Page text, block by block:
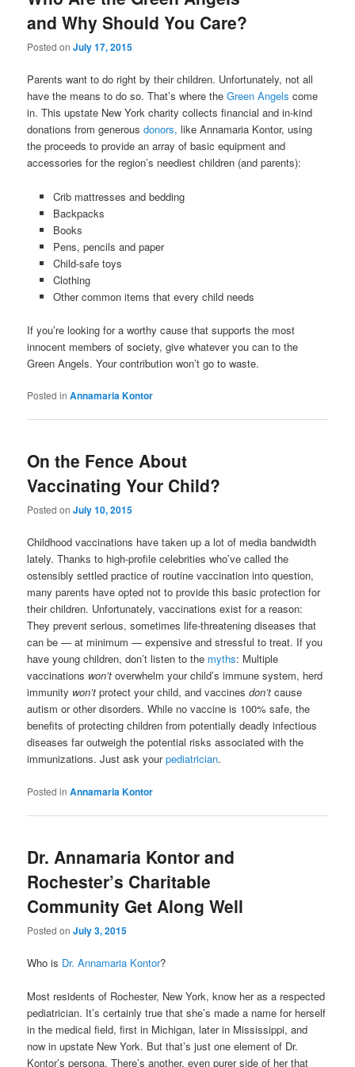
and Why Should You Care?
Posted onJuly 17, 2015
Parents want to do right by their children. Unfortunately, not all
have the means to do so. That’s where theGreen Angels come
in. This upstate New York charity collects financial and in-kind
donations from generousdonors, like Annamaria Kontor, using
the proceeds to provide an array of basic equipment and
accessories for the region’s neediest children (and parents):
Crib mattresses and bedding
Backpacks
Books
Pens, pencils and paper
Child-safe toys
Clothing
Other common items that every child needs
If you’re looking for a worthy cause that supports the most
innocent members of society, give whatever you can to the
Green Angels. Your contribution won’t go to waste.
Posted in Annamaria Kontor
On the Fence About
Vaccinating Your Child?
Posted onJuly 10, 2015
Childhood vaccinations have taken up a lot of media bandwidth
lately. Thanks to high-profile celebrities who’ve called the
ostensibly settled practice of routine vaccination into question,
many parents have opted not to provide this basic protection for
their children. Unfortunately, vaccinations exist for a reason:
They prevent serious, sometimes life-threatening diseases that
can be — at minimum — expensive and stressful to treat. If you
have young children, don’t listen to the myths: Multiple
vaccinations won’toverwhelm your child’s immune system, herd
immunity won’tprotect your child, and vaccinesdon’tcause
autism or other disorders. While no vaccine is 100% safe, the
benefits of protecting children from potentially deadly infectious
diseases far outweigh the potential risks associated with the
immunizations. Just ask yourpediatrician.
Posted in Annamaria Kontor
Dr. Annamaria Kontor and
Rochester’s Charitable
Community Get Along Well
Posted onJuly 3, 2015
Who is Dr. Annamaria Kontor?
Most residents of Rochester, New York, know her as a respected
pediatrician. It’s certainly true that she’s made a name for herself
in the medical field, first in Michigan, later in Mississippi, and
now in upstate New York. But that’s just one element of Dr.
Kontor’s persona. There’s another, even purer side of her that